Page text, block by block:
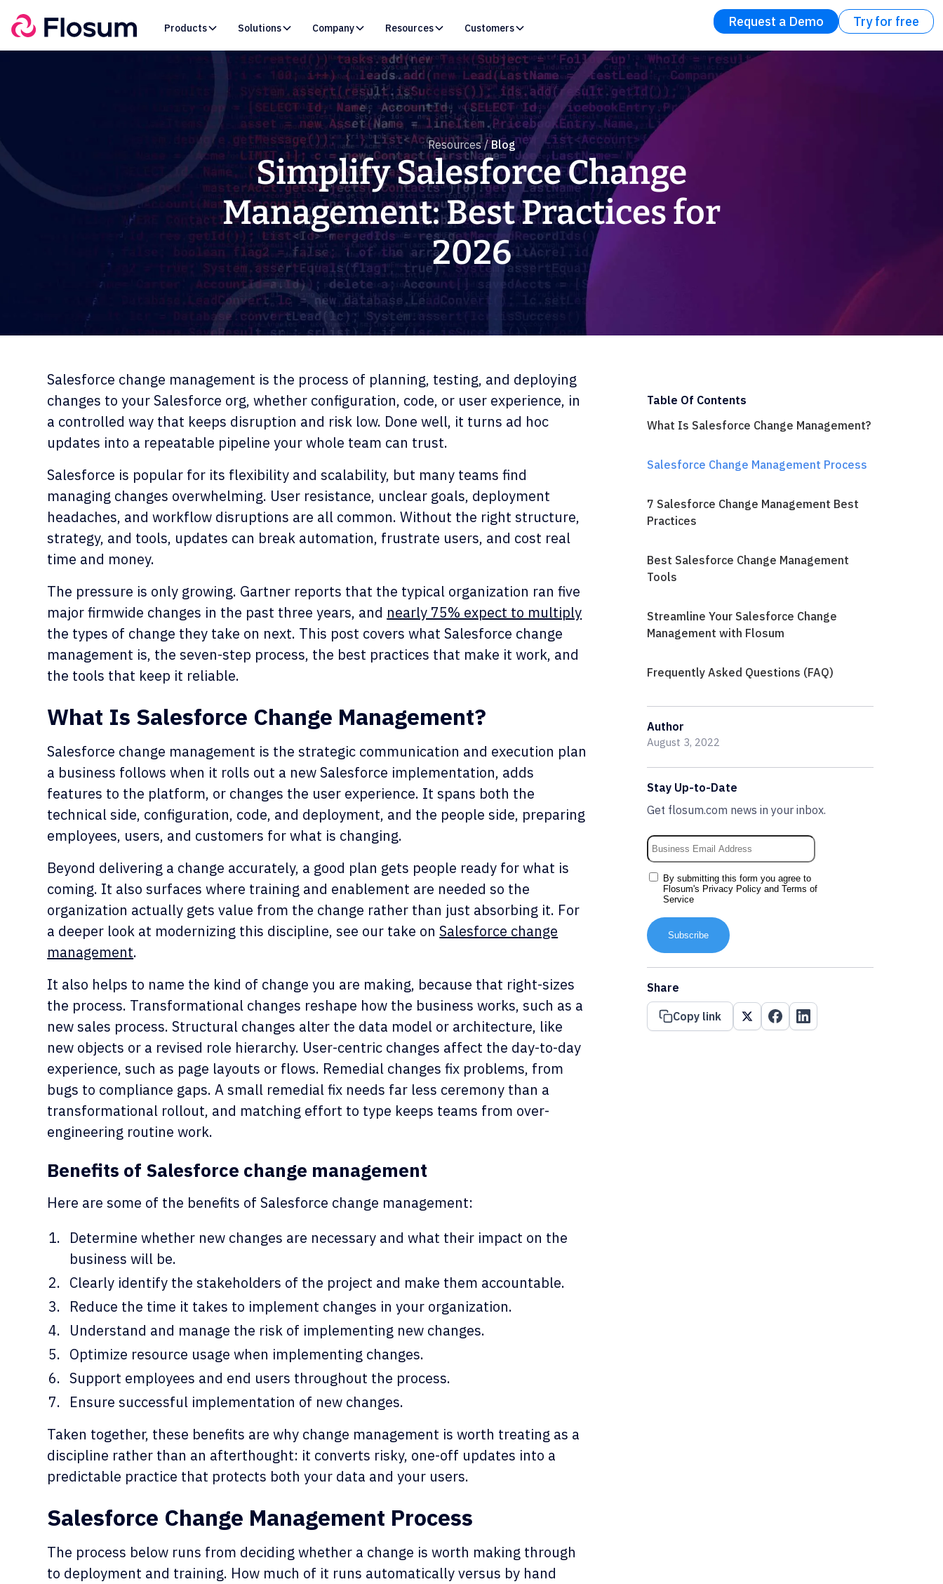
Products Solutions Company Resources Customers Request a Demo Try for free
Resources / Blog
Simplify Salesforce Change
Management: Best Practices for
2026
Salesforce change management is the process of planning, testing, and deploying
changes to your Salesforce org, whether configuration, code, or user experience, in
a controlled way that keeps disruption and risk low. Done well, it turns ad hoc
updates into a repeatable pipeline your whole team can trust.
Salesforce is popular for its flexibility and scalability, but many teams find
managing changes overwhelming. User resistance, unclear goals, deployment
headaches, and workflow disruptions are all common. Without the right structure,
strategy, and tools, updates can break automation, frustrate users, and cost real
time and money.
The pressure is only growing. Gartner reports that the typical organization ran five
major firmwide changes in the past three years, and nearly 75% expect to multiply
the types of change they take on next. This post covers what Salesforce change
management is, the seven-step process, the best practices that make it work, and
the tools that keep it reliable.
What Is Salesforce Change Management?
Salesforce change management is the strategic communication and execution plan
a business follows when it rolls out a new Salesforce implementation, adds
features to the platform, or changes the user experience. It spans both the
technical side, configuration, code, and deployment, and the people side, preparing
employees, users, and customers for what is changing.
Beyond delivering a change accurately, a good plan gets people ready for what is
coming. It also surfaces where training and enablement are needed so the
organization actually gets value from the change rather than just absorbing it. For
a deeper look at modernizing this discipline, see our take onSalesforce change
management.
It also helps to name the kind of change you are making, because that right-sizes
the process. Transformational changes reshape how the business works, such as a
new sales process. Structural changes alter the data model or architecture, like
new objects or a revised role hierarchy. User-centric changes affect the day-to-day
experience, such as page layouts or flows. Remedial changes fix problems, from
bugs to compliance gaps. A small remedial fix needs far less ceremony than a
transformational rollout, and matching effort to type keeps teams from over-
engineering routine work.
Benefits of Salesforce change management
Here are some of the benefits of Salesforce change management:
Determine whether new changes are necessary and what their impact on the
business will be.
Clearly identify the stakeholders of the project and make them accountable.
Reduce the time it takes to implement changes in your organization.
Understand and manage the risk of implementing new changes.
Optimize resource usage when implementing changes.
Support employees and end users throughout the process.
Ensure successful implementation of new changes.
Taken together, these benefits are why change management is worth treating as a
discipline rather than an afterthought: it converts risky, one-off updates into a
predictable practice that protects both your data and your users.
Salesforce Change Management Process
The process below runs from deciding whether a change is worth making through
to deployment and training. How much of it runs automatically versus by hand
Table Of Contents
What Is Salesforce Change Management?
Salesforce Change Management Process
7 Salesforce Change Management Best
Practices
Best Salesforce Change Management
Tools
Streamline Your Salesforce Change
Management with Flosum
Frequently Asked Questions (FAQ)
Author
August 3, 2022
Stay Up-to-Date
Get flosum.com news in your inbox.
By submitting this form you agree to
Flosum's Privacy Policyand Terms of
Service
Subscribe
Share
Copy link